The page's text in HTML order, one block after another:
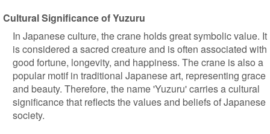
Cultural Significance of Yuzuru
In Japanese culture, the crane holds great symbolic value. It
is considered a sacred creature and is often associated with
good fortune, longevity, and happiness. The crane is also a
popular motif in traditional Japanese art, representing grace
and beauty. Therefore, the name 'Yuzuru' carries a cultural
significance that reflects the values and beliefs of Japanese
society.